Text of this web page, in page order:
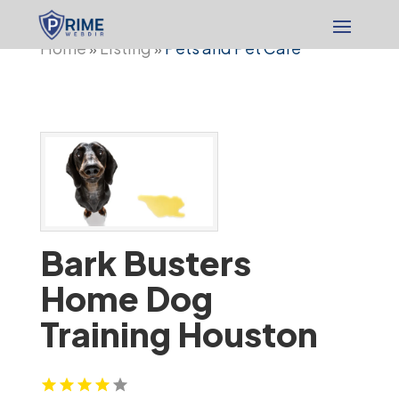
Home»Listing»Pets and Pet Care
Bark Busters
Home Dog
Training Houston